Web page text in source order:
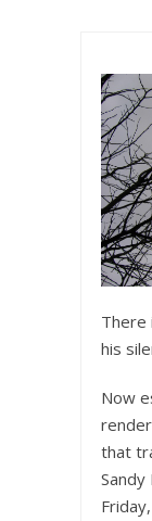
There
his
Now
that